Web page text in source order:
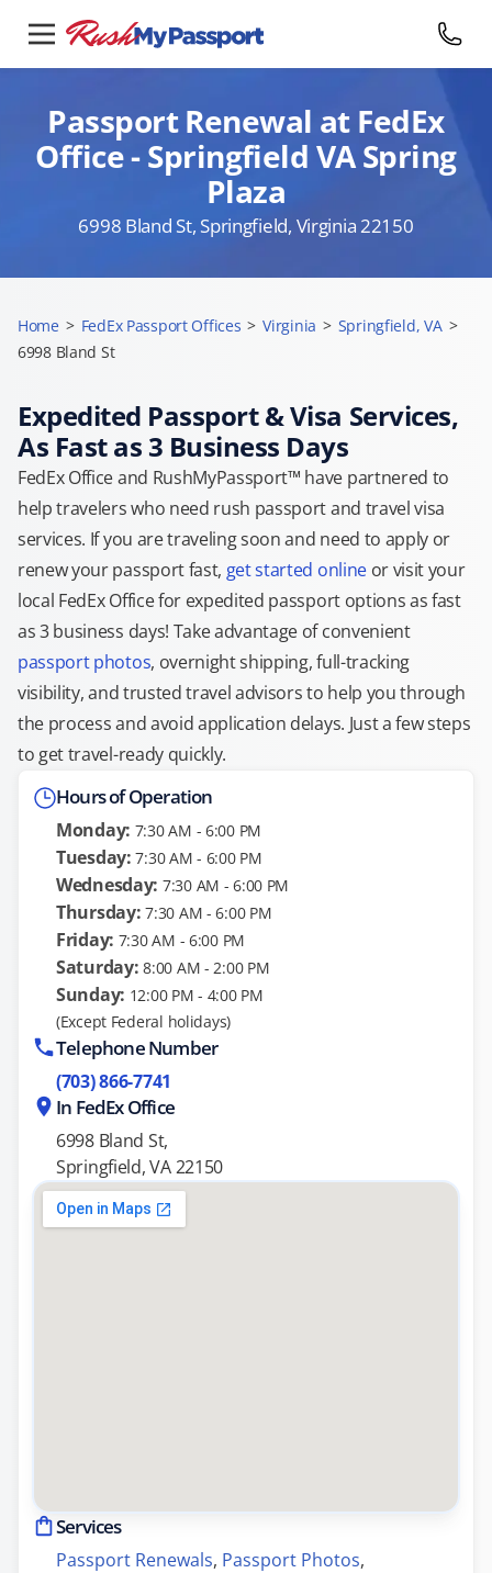
Passport Renewal at FedEx
Office - Springfield VA Spring
Plaza
6998 Bland St, Springfield, Virginia 22150
Home > FedEx Passport Offices > Virginia > Springfield, VA >
6998 Bland St
Expedited Passport & Visa Services,
As Fast as 3 Business Days
FedEx Office and RushMyPassport™ have partnered to
help travelers who need rush passport and travel visa
services. If you are traveling soon and need to apply or
renew your passport fast, get started onlineor visit your
local FedEx Office for expedited passport options as fast
as 3 business days! Take advantage of convenient
passport photos, overnight shipping, full-tracking
visibility, and trusted travel advisors to help you through
the process and avoid application delays. Just a few steps
to get travel-ready quickly.
Hours of Operation
Monday: 7:30 AM - 6:00 PM
Tuesday: 7:30 AM - 6:00 PM
Wednesday: 7:30 AM - 6:00 PM
Thursday: 7:30 AM - 6:00 PM
Friday: 7:30 AM - 6:00 PM
Saturday: 8:00 AM - 2:00 PM
Sunday: 12:00 PM - 4:00 PM
(Except Federal holidays)
Telephone Number
(703) 866-7741
In FedEx Office
6998 Bland St,
Springfield, VA 22150
Services
Passport Renewals, Passport Photos,